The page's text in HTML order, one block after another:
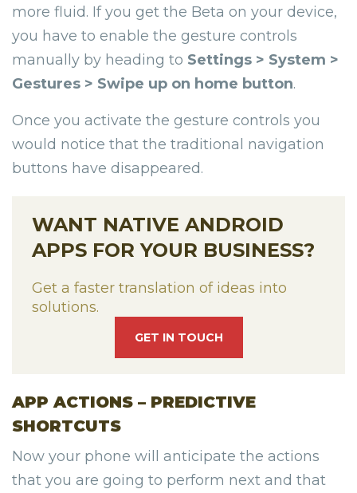
more fluid. If you get the Beta on your device,
you have to enable the gesture controls
manually by heading to Settings > System >
Gestures > Swipe up on home button.
Once you activate the gesture controls you
would notice that the traditional navigation
buttons have disappeared.
WANT NATIVE ANDROID
APPS FOR YOUR BUSINESS?
Get a faster translation of ideas into
solutions.
GET IN TOUCH
APP ACTIONS – PREDICTIVE
SHORTCUTS
Now your phone will anticipate the actions
that you are going to perform next and that